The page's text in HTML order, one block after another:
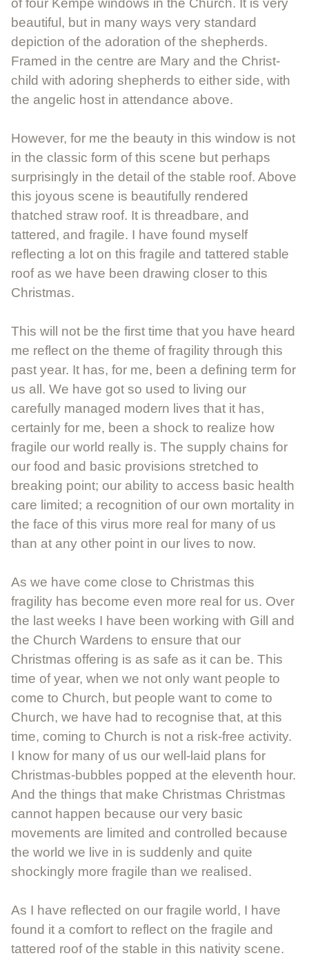
of four Kempe windows in the Church. It is very
beautiful, but in many ways very standard
depiction of the adoration of the shepherds.
Framed in the centre are Mary and the Christ-
child with adoring shepherds to either side, with
the angelic host in attendance above.
However, for me the beauty in this window is not
in the classic form of this scene but perhaps
surprisingly in the detail of the stable roof. Above
this joyous scene is beautifully rendered
thatched straw roof. It is threadbare, and
tattered, and fragile. I have found myself
reflecting a lot on this fragile and tattered stable
roof as we have been drawing closer to this
Christmas.
This will not be the first time that you have heard
me reflect on the theme of fragility through this
past year. It has, for me, been a defining term for
us all. We have got so used to living our
carefully managed modern lives that it has,
certainly for me, been a shock to realize how
fragile our world really is. The supply chains for
our food and basic provisions stretched to
breaking point; our ability to access basic health
care limited; a recognition of our own mortality in
the face of this virus more real for many of us
than at any other point in our lives to now.
As we have come close to Christmas this
fragility has become even more real for us. Over
the last weeks I have been working with Gill and
the Church Wardens to ensure that our
Christmas offering is as safe as it can be. This
time of year, when we not only want people to
come to Church, but people want to come to
Church, we have had to recognise that, at this
time, coming to Church is not a risk-free activity.
I know for many of us our well-laid plans for
Christmas-bubbles popped at the eleventh hour.
And the things that make Christmas Christmas
cannot happen because our very basic
movements are limited and controlled because
the world we live in is suddenly and quite
shockingly more fragile than we realised.
As I have reflected on our fragile world, I have
found it a comfort to reflect on the fragile and
tattered roof of the stable in this nativity scene.